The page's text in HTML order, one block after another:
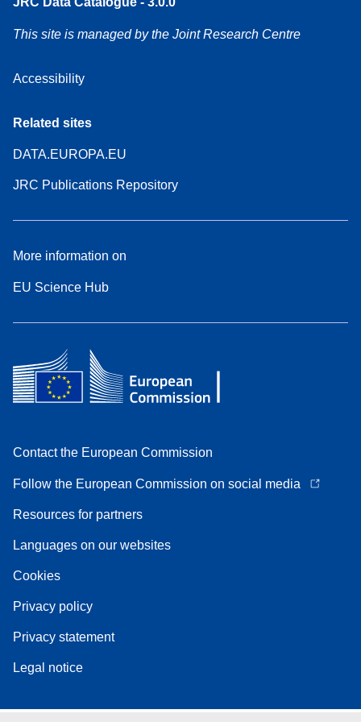
This site is managed by the Joint Research Centre
Accessibility
Related sites
DATA.EUROPA.EU
JRC Publications Repository
More information on
EU Science Hub
Contact the European Commission
Follow the European Commission on social media
Resources for partners
Languages on our websites
Cookies
Privacy policy
Privacy statement
Legal notice